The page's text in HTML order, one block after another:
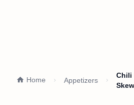
Home Appetizers
Chili